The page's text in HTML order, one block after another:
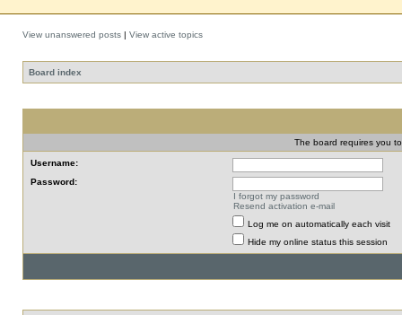
View unanswered posts | View active topics
Board index
The board requires you
Username:
Password:
I forgot my password
Resend activation e-mail
Log me on automatically each visit
Hide my online status this session